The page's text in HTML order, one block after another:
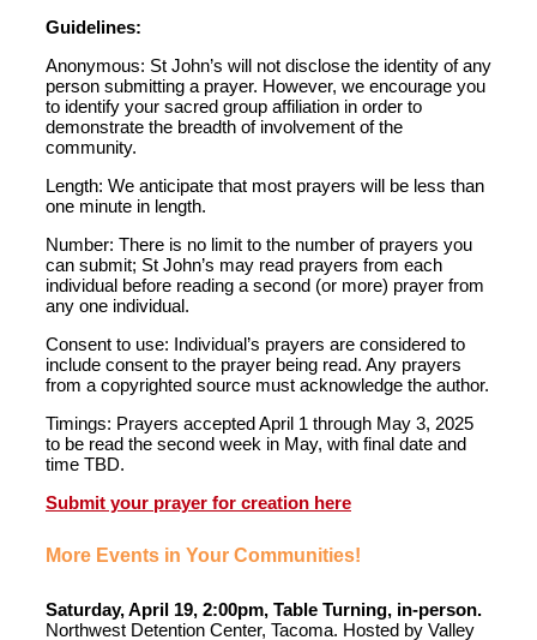
Guidelines:
Anonymous: St John’s will not disclose the identity of any
person submitting a prayer. However, we encourage you
to identify your sacred group affiliation in order to
demonstrate the breadth of involvement of the
community.
Length: We anticipate that most prayers will be less than
one minute in length.
Number: There is no limit to the number of prayers you
can submit; St John’s may read prayers from each
individual before reading a second (or more) prayer from
any one individual.
Consent to use: Individual’s prayers are considered to
include consent to the prayer being read. Any prayers
from a copyrighted source must acknowledge the author.
Timings: Prayers accepted April 1 through May 3, 2025
to be read the second week in May, with final date and
time TBD.
Submit your prayer for creation here
More Events in Your Communities!
Saturday, April 19, 2:00pm, Table Turning, in-person.
Northwest Detention Center, Tacoma. Hosted by Valley